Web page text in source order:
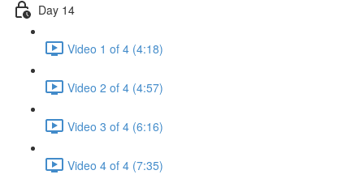
Day 14
Video 1 of 4 (4:18)
Video 2 of 4 (4:57)
Video 3 of 4 (6:16)
Video 4 of 4 (7:35)